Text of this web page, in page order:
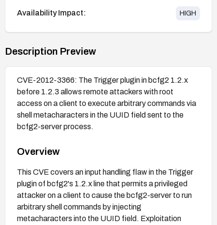
Availability Impact: HIGH
Description Preview
CVE-2012-3366: The Trigger plugin in bcfg2 1.2.x
before 1.2.3 allows remote attackers with root
access on a client to execute arbitrary commands via
shell metacharacters in the UUID field sent to the
bcfg2-server process.
Overview
This CVE covers an input handling flaw in the Trigger
plugin of bcfg2's 1.2.x line that permits a privileged
attacker on a client to cause the bcfg2-server to run
arbitrary shell commands by injecting
metacharacters into the UUID field. Exploitation